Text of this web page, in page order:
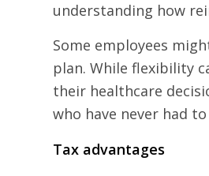
understanding how
Some employees
plan. While flexibility
their healthcare
who have never had
Tax advantages